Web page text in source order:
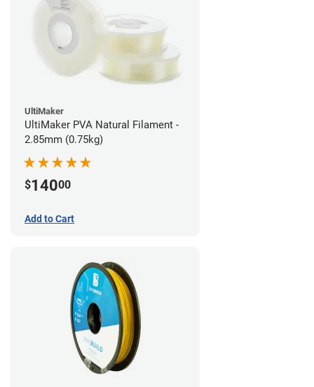
UltiMaker
UltiMaker PVA Natural Filament -
2.85mm (0.75kg)
$14000
Add to Cart